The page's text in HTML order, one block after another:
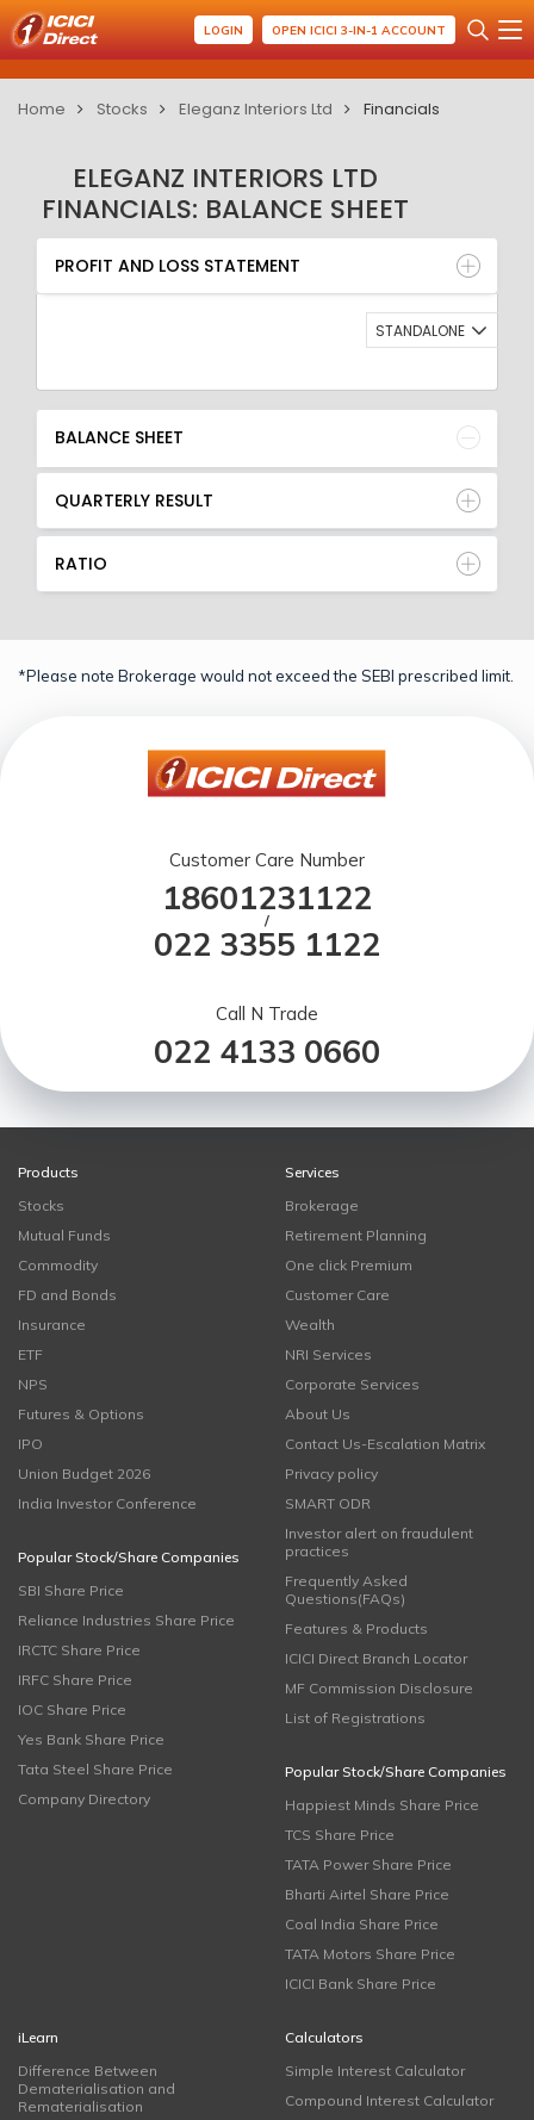
LOGIN OPEN ICICI 3-IN-1 ACCOUNT
Home Stocks Eleganz Interiors Ltd Financials
ELEGANZ INTERIORS LTD
FINANCIALS: BALANCE SHEET
PROFIT AND LOSS STATEMENT
BALANCE SHEET
QUARTERLY RESULT
RATIO
PROFIT AND LOSS STATEMENT
STANDALONE
BALANCE SHEET
QUARTERLY RESULT
RATIO
*Please note Brokerage would not exceed the SEBI prescribed limit.
Customer Care Number
18601231122
/
022 3355 1122
Call N Trade
022 4133 0660
Products
Stocks
Mutual Funds
Commodity
FD and Bonds
Insurance
ETF
NPS
Futures & Options
IPO
Union Budget 2026
India Investor Conference
Popular Stock/Share Companies
SBI Share Price
Reliance Industries Share Price
IRCTC Share Price
IRFC Share Price
IOC Share Price
Yes Bank Share Price
Tata Steel Share Price
Company Directory
Services
Brokerage
Retirement Planning
One click Premium
Customer Care
Wealth
NRI Services
Corporate Services
About Us
Contact Us-Escalation Matrix
Privacy policy
SMART ODR
Investor alert on fraudulent
practices
Frequently Asked
Questions(FAQs)
Features & Products
ICICI Direct Branch Locator
MF Commission Disclosure
List of Registrations
Popular Stock/Share Companies
Happiest Minds Share Price
TCS Share Price
TATA Power Share Price
Bharti Airtel Share Price
Coal India Share Price
TATA Motors Share Price
ICICI Bank Share Price
iLearn
Difference Between
Dematerialisation and
Rematerialisation
Calculators
Simple Interest Calculator
Compound Interest Calculator